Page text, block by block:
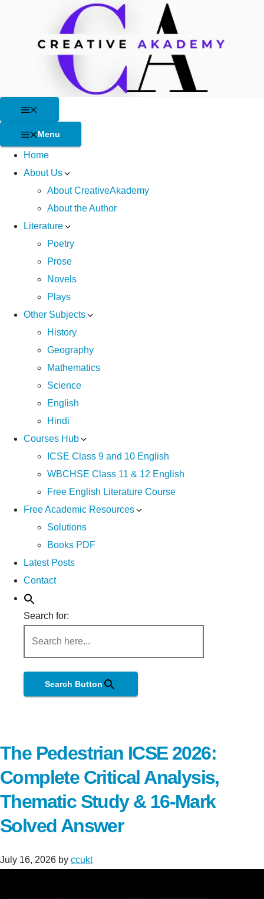
Menu
Home
About Us
About CreativeAkademy
About the Author
Literature
Poetry
Prose
Novels
Plays
Other Subjects
History
Geography
Mathematics
Science
English
Hindi
Courses Hub
ICSE Class 9 and 10 English
WBCHSE Class 11 & 12 English
Free English Literature Course
Free Academic Resources
Solutions
Books PDF
Latest Posts
Contact
Search for:
Search Button
The Pedestrian ICSE 2026:
Complete Critical Analysis,
Thematic Study & 16-Mark
Solved Answer
July 16, 2026 by ccukt